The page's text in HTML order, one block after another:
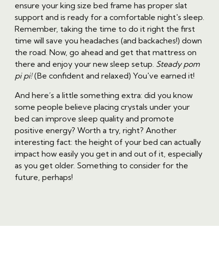
ensure your king size bed frame has proper slat
support and is ready for a comfortable night's sleep.
Remember, taking the time to do it right the first
time will save you headaches (and backaches!) down
the road. Now, go ahead and get that mattress on
there and enjoy your new sleep setup. Steady pom
pi pi!(Be confident and relaxed) You've earned it!
And here’s a little something extra: did you know
some people believe placing crystals under your
bed can improve sleep quality and promote
positive energy? Worth a try, right? Another
interesting fact: the height of your bed can actually
impact how easily you get in and out of it, especially
as you get older. Something to consider for the
future, perhaps!